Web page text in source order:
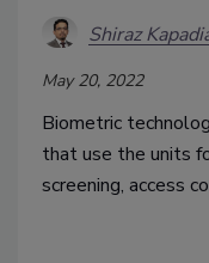
Shiraz
May 20, 2022
Biometric
that use the units
screening, access